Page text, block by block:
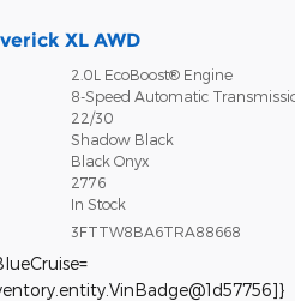
XL AWD
2.0L EcoBoost® Engine
8-Speed Automatic
22/30
Shadow Black
Black Onyx
2776
In Stock
3FTTW8BA6TRA88668